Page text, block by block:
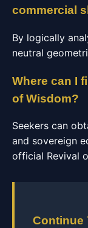
commercial
By logically
neutral
Where can I
of Wisdom?
Seekers can
and sovereign
official Revival
Continue